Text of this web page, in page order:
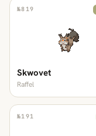
№819
Skwovet
Raffel
№191